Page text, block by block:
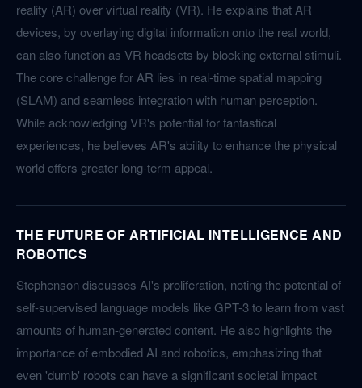
reality (AR) over virtual reality (VR). He explains that AR
devices, by overlaying digital information onto the real world,
can also function as VR headsets by blocking external stimuli.
The core challenge for AR lies in real-time spatial mapping
(SLAM) and seamless integration with human perception.
While acknowledging VR's potential for fantastical
experiences, he believes AR's ability to enhance the physical
world offers greater long-term appeal.
THE FUTURE OF ARTIFICIAL INTELLIGENCE AND
ROBOTICS
Stephenson discusses AI's proliferation, noting the potential of
self-supervised language models like GPT-3 to learn from vast
amounts of human-generated content. He also highlights the
importance of embodied AI and robotics, emphasizing that
even 'dumb' robots can have a significant societal impact